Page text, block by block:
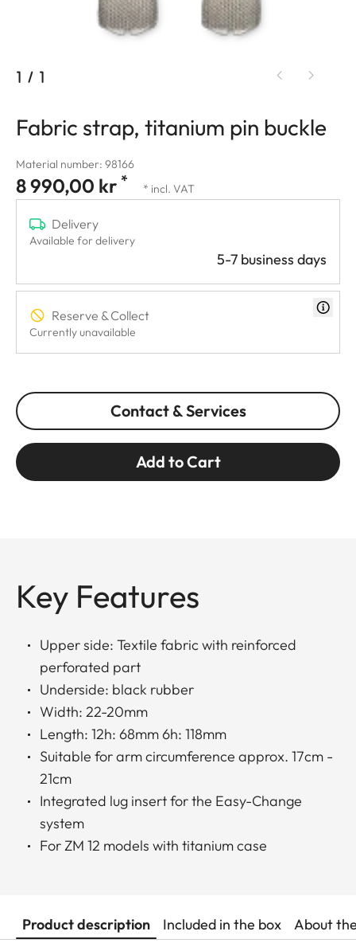
1 / 1
Fabric strap, titanium pin buckle
Material number: 98166
8 990,00 kr * * incl. VAT
Delivery
Available for delivery
5-7 business days
Reserve & Collect
Currently unavailable
Contact & Services
Add to Cart
Key Features
Upper side: Textile fabric with reinforced
perforated part
Underside: black rubber
Width: 22-20mm
Length: 12h: 68mm 6h: 118mm
Suitable for arm circumference approx. 17cm -
21cm
Integrated lug insert for the Easy-Change
system
For ZM 12 models with titanium case
Product description Included in the box About